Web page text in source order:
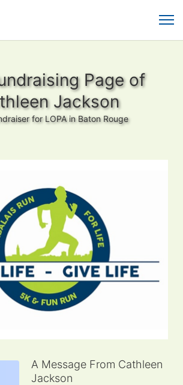
Page of
Jackson
for LOPA in Baton Rouge
A Message From Cathleen
Jackson